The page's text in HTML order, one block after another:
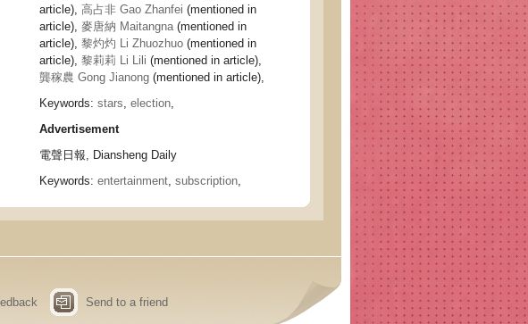
article), 高占非 Gao Zhanfei (mentioned in
article), 麥唐納 Maitangna(mentioned in
article), 黎灼灼 Li Zhuozhuo (mentioned in
article), 黎莉莉 Li Lili (mentioned in article),
龔稼農 Gong Jianong (mentioned in article),
Keywords: stars, election,
Advertisement
電聲日報, Diansheng Daily
Keywords: entertainment, subscription,
Send to a friend